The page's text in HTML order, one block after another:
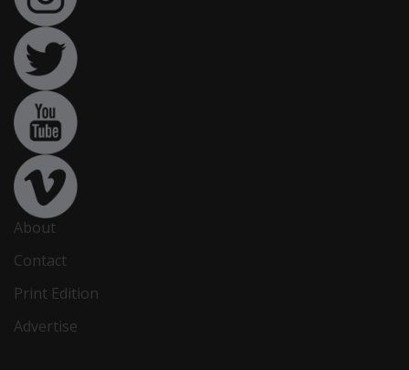
About
Contact
Print Edition
Advertise